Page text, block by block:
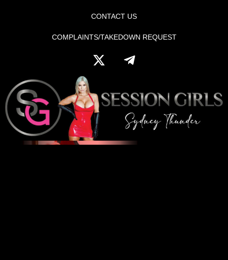
CONTACT US
COMPLAINTS/TAKEDOWN REQUEST